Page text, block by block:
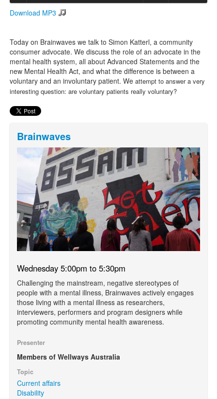
Download MP3
Today on Brainwaves we talk to Simon Katterl, a community
consumer advocate. We discuss the role of an advocate in the
mental health system, all about Advanced Statements and the
new Mental Health Act, and what the difference is between a
voluntary and an involuntary patient. We attempt to answer a very
interesting question: are voluntary patients really voluntary?
Brainwaves
Wednesday 5:00pm to 5:30pm
Challenging the mainstream, negative stereotypes of
people with a mental illness, Brainwaves actively engages
those living with a mental illness as researchers,
interviewers, performers and program designers while
promoting community mental health awareness.
Presenter
Members of Wellways Australia
Topic
Current affairs
Disability